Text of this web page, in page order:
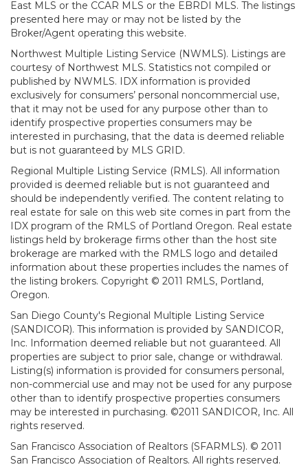
East MLS or the CCAR MLS or the EBRDI MLS. The listings
presented here may or may not be listed by the
Broker/Agent operating this website.
Northwest Multiple Listing Service (NWMLS). Listings are
courtesy of Northwest MLS. Statistics not compiled or
published by NWMLS. IDX information is provided
exclusively for consumers’ personal noncommercial use,
that it may not be used for any purpose other than to
identify prospective properties consumers may be
interested in purchasing, that the data is deemed reliable
but is not guaranteed by MLS GRID.
Regional Multiple Listing Service (RMLS). All information
provided is deemed reliable but is not guaranteed and
should be independently verified. The content relating to
real estate for sale on this web site comes in part from the
IDX program of the RMLS of Portland Oregon. Real estate
listings held by brokerage firms other than the host site
brokerage are marked with the RMLS logo and detailed
information about these properties includes the names of
the listing brokers. Copyright © 2011 RMLS, Portland,
Oregon.
San Diego County's Regional Multiple Listing Service
(SANDICOR). This information is provided by SANDICOR,
Inc. Information deemed reliable but not guaranteed. All
properties are subject to prior sale, change or withdrawal.
Listing(s) information is provided for consumers personal,
non-commercial use and may not be used for any purpose
other than to identify prospective properties consumers
may be interested in purchasing. ©2011 SANDICOR, Inc. All
rights reserved.
San Francisco Association of Realtors (SFARMLS). © 2011
San Francisco Association of Realtors. All rights reserved.